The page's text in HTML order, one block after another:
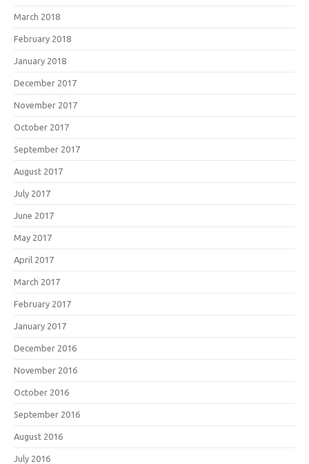
March 2018
February 2018
January 2018
December 2017
November 2017
October 2017
September 2017
August 2017
July 2017
June 2017
May 2017
April 2017
March 2017
February 2017
January 2017
December 2016
November 2016
October 2016
September 2016
August 2016
July 2016